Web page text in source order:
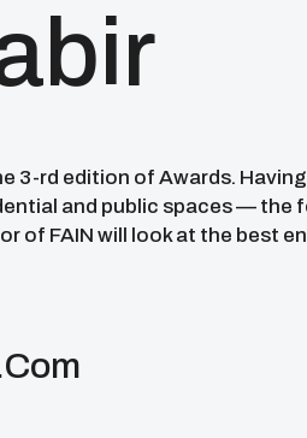
3-rd edition of Awards.
and public spaces — the
of FAIN will look at the best